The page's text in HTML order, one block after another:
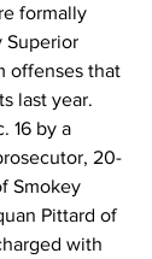
formally
Superior
offenses that
last year.
16 by a
20-
Smokey
Pittard of
with